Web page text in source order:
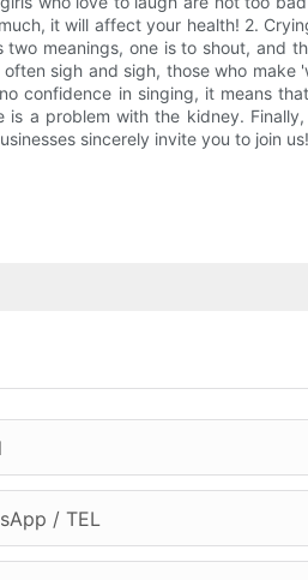
it will affect your health! 2.
meanings, one is to shout, and
sigh and sigh, those who make
confidence in singing, it means
a problem with the kidney.
sincerely invite you to join us!
/ TEL